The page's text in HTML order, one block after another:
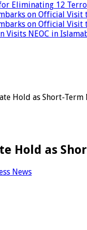
Eliminating 12
on Official Visit
on Official Visit
Visits NEOC in
Hold as Short-
Hold as
News